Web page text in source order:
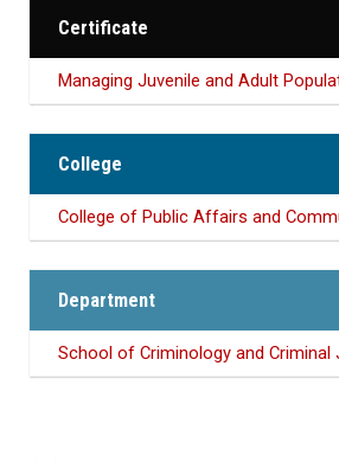
Certificate
Managing Juvenile and Adult
College
College of Public Affairs and
Department
School of Criminology and Criminal